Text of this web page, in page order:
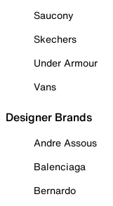
Saucony
Skechers
Under Armour
Vans
Designer Brands
Andre Assous
Balenciaga
Bernardo